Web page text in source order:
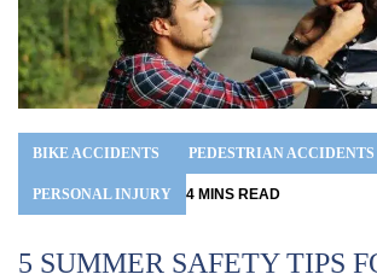
BIKE ACCIDENTS PEDESTRIAN ACCIDENTS
PERSONAL INJURY 4 MINS READ
5 SUMMER SAFETY TIPS